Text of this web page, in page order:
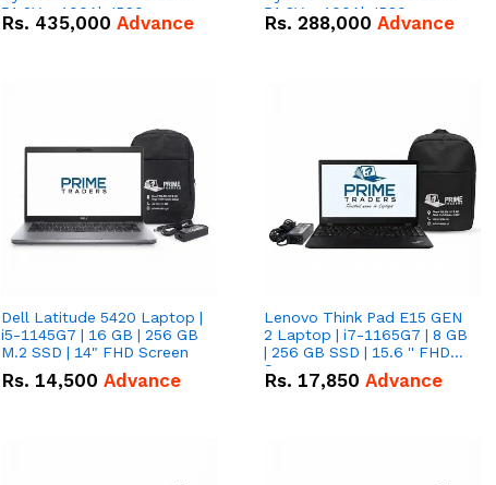
51.2V – 100Ah IP20
Lithium-ion Battery Combo
Rs. 435,000 Advance
51.2V – 100Ah IP20
Lithium-ion Battery Combo
Rs. 288,000 Advance
Dell Latitude 5420 Laptop |
i5-1145G7 | 16 GB | 256 GB
M.2 SSD | 14" FHD Screen
Rs. 14,500 Advance
Lenovo Think Pad E15 GEN
2 Laptop | i7-1165G7 | 8 GB
| 256 GB SSD | 15.6 '' FHD
Screen
Rs. 17,850 Advance